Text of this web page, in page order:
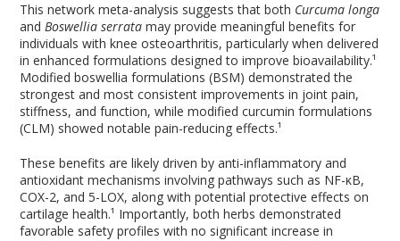
This network meta-analysis suggests that both Curcuma longa
andBoswellia serrata may provide meaningful benefits for
individuals with knee osteoarthritis, particularly when delivered
in enhanced formulations designed to improve bioavailability.¹
Modified boswellia formulations (BSM) demonstrated the
strongest and most consistent improvements in joint pain,
stiffness, and function, while modified curcumin formulations
(CLM) showed notable pain-reducing effects.¹
These benefits are likely driven by anti-inflammatory and
antioxidant mechanisms involving pathways such as NF-κB,
COX-2, and 5-LOX, along with potential protective effects on
cartilage health.¹ Importantly, both herbs demonstrated
favorable safety profiles with no significant increase in